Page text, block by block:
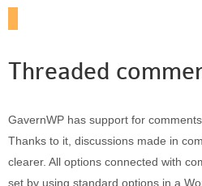
Threaded
GavernWP has support for
Thanks to it, discussions made in
clearer. All options connected with
set by using standard options in a